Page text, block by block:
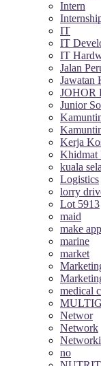
Intern
IT
IT
IT
Jalan
Jawatan
JOHOR
Junior
Kerja
Khidmat
kuala
Logistics
lorry
Lot 5913
maid
make
marine
market
medical
Networ
Network
no